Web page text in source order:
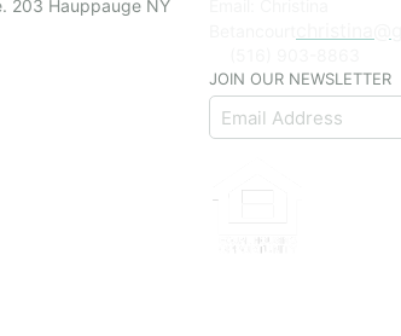
203 Hauppauge NY
JOIN OUR NEWSLETTER